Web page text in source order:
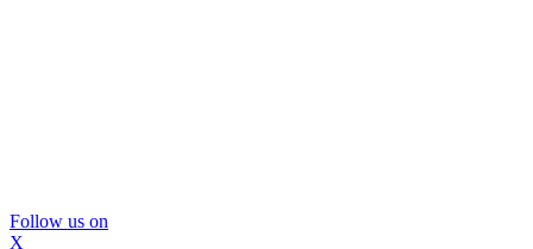
Follow us on
X